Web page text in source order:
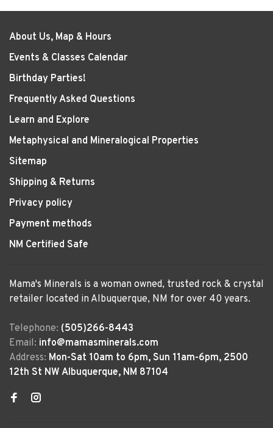
About Us, Map & Hours
Events & Classes Calendar
Birthday Parties!
Frequently Asked Questions
Learn and Explore
Metaphysical and Mineralogical Properties
Sitemap
Shipping & Returns
Privacy policy
Payment methods
NM Certified Safe
Mama's Minerals is a woman owned, trusted rock & crystal
retailer located in Albuquerque, NM for over 40 years.
Telephone: (505)266-8443
Email: info@mamasminerals.com
Address: Mon-Sat 10am to 6pm, Sun 11am-6pm, 2500
12th St NW Albuquerque, NM 87104